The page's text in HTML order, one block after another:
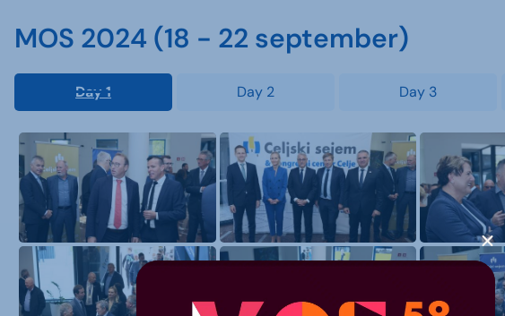
MOS 2024 (18 - 22 september)
Day 1 Day 2 Day 3